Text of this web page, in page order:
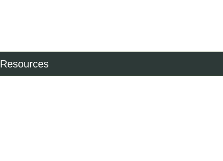
Resources